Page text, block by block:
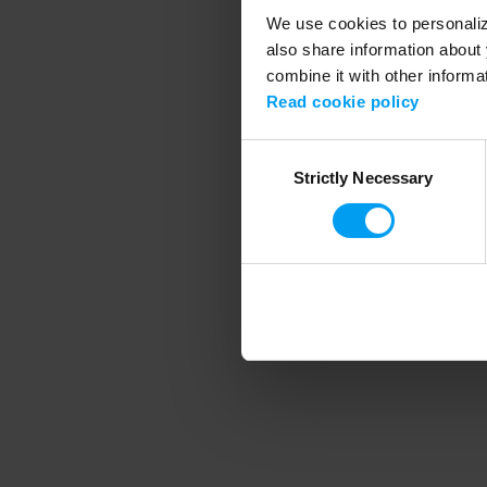
We use cookies to
also share information
combine it with other
Read cookie policy
SelectionStrictly Necessary
Application